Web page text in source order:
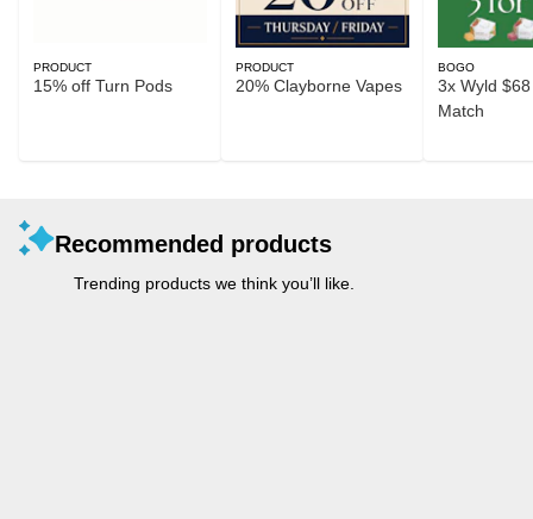
PRODUCT
15% off Turn Pods
PRODUCT
20% Clayborne Vapes
BOGO
3x Wyld
Match
Recommended products
Trending products we think you’ll like.